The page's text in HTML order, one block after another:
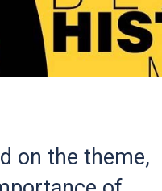
on the theme,